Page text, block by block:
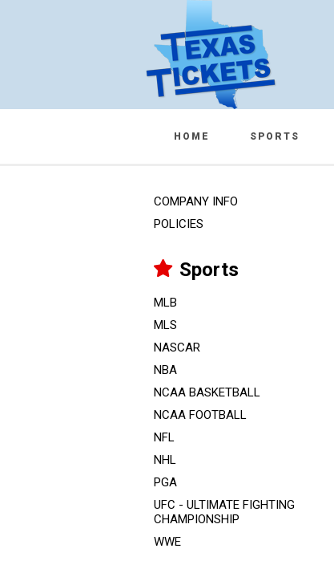
HOME SPORTS
COMPANY INFO
POLICIES
Sports
MLB
MLS
NASCAR
NBA
NCAA BASKETBALL
NCAA FOOTBALL
NFL
NHL
PGA
UFC - ULTIMATE FIGHTING
CHAMPIONSHIP
WWE